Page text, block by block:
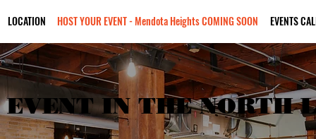
LOCATION HOST YOUR EVENT - Mendota Heights COMING SOON EVENTS
IN THE NORTH